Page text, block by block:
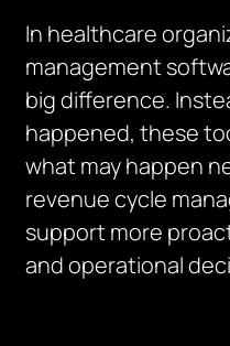
In healthcare
management
big difference.
happened, these
what may happen
revenue cycle
support more
and operational